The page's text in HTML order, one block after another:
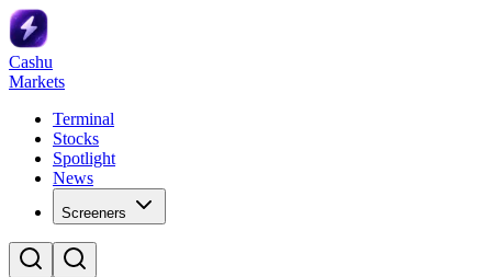
Cashu
Markets
Terminal
Stocks
Spotlight
News
Screeners